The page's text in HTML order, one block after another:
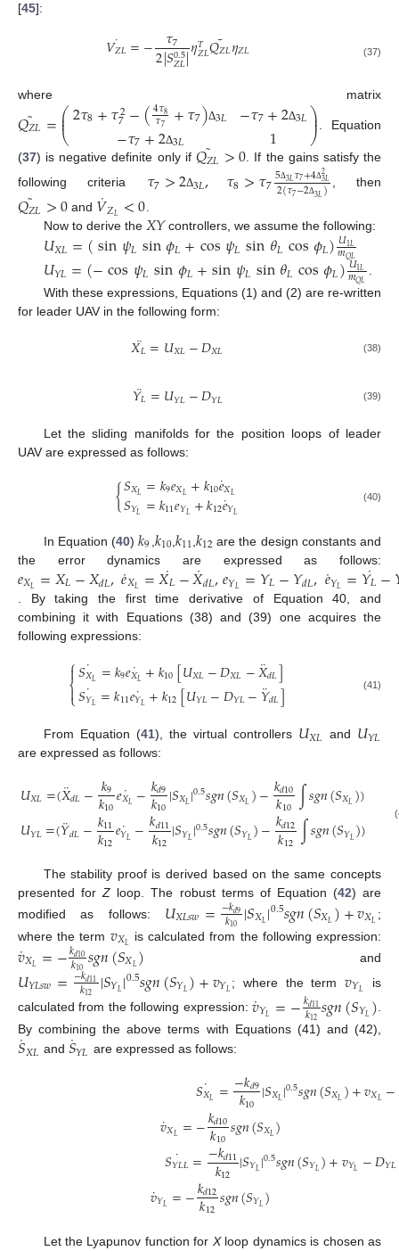
[45]:
𝑉𝑍𝐿
˙ =− 𝜏7
2|𝑆0.5
𝑍𝐿|𝜂𝑇
𝑍𝐿𝑄𝑍𝐿
˜𝜂𝑍𝐿 (37)
where matrix
𝑄𝑍𝐿
˜ =⎛
⎝
⎜
⎜2𝜏8+𝜏2
7−(4𝜏8
𝜏7 +𝜏7)Δ3𝐿
−𝜏7+2Δ3𝐿 −𝜏7+2Δ3𝐿
1 ⎞
⎠
⎟
⎟ . Equation
(37) is negative definite only if 𝑄𝑍𝐿
˜ >0. If the gains satisfy the
following criteria 𝜏7>2Δ3𝐿, 𝜏8>𝜏75Δ3𝐿𝜏7+4Δ23𝐿
2(𝜏7−2Δ3𝐿) , then
𝑄𝑍𝐿
˜ >0 and 𝑉
˙𝑍𝐿 <0
Now to derive the 𝑋𝑌controllers, we assume the following:
𝑈𝑋𝐿=(sin𝜓𝐿sin𝜙𝐿+cos𝜓𝐿sin𝜃𝐿cos𝜙𝐿)𝑈1𝐿
𝑚𝑄𝐿
𝑈𝑌𝐿=(−cos𝜓𝐿sin𝜙𝐿+sin𝜓𝐿sin𝜃𝐿cos𝜙𝐿)𝑈1𝐿
𝑚𝑄𝐿 .
With these expressions, Equations (1) and (2) are re-written
for leader UAV in the following form:
𝑋𝐿
¨=𝑈𝑋𝐿−𝐷𝑋𝐿 (38)
𝑌𝐿
¨=𝑈𝑌𝐿−𝐷𝑌𝐿 (39)
Let the sliding manifolds for the position loops of leader
UAV are expressed as follows:
{𝑆𝑋𝐿 =𝑘9𝑒𝑋𝐿+𝑘10𝑒
˙𝑋𝐿
𝑆𝑌𝐿 =𝑘11𝑒𝑌𝐿 +𝑘12𝑒
˙𝑌𝐿
(40)
In Equation (40)𝑘9𝑘10, 𝑘11𝑘12 are the design constants and
the error dynamics are expressed as follows:
𝑒𝑋𝐿 =𝑋𝐿−𝑋𝑑𝐿,𝑒
˙𝑋𝐿 =𝑋𝐿
˙−𝑋
˙𝑑𝐿,𝑒𝑌𝐿 =𝑌𝐿−𝑌𝑑𝐿,𝑒
˙𝑌𝐿 =𝑌𝐿
˙−
. By taking the first time derivative of Equation 40, and
combining it with Equations (38) and (39) one acquires the
following expressions:
⎧
⎩
⎨
𝑆𝑋𝐿
˙ =𝑘9𝑒𝑋𝐿
˙+𝑘10[𝑈𝑋𝐿−𝐷𝑋𝐿−𝑋
¨𝑑𝐿]
𝑆𝑌𝐿
˙ =𝑘11𝑒𝑌𝐿
˙+𝑘12[𝑈𝑌𝐿−𝐷𝑌𝐿−𝑌
¨𝑑𝐿] (41)
From Equation (41), the virtual controllers 𝑈𝑋𝐿 and 𝑈𝑌𝐿
are expressed as follows:
𝑈𝑋𝐿=(𝑋
¨𝑑𝐿−𝑘9
𝑘10𝑒𝑋𝐿
˙−𝑘𝑑9
𝑘10|𝑆𝑋𝐿|0.5𝑠𝑔𝑛(𝑆𝑋𝐿)−𝑘𝑑10
𝑘10 ∫𝑠𝑔𝑛(𝑆𝑋𝐿))
𝑈𝑌𝐿=(𝑌
¨𝑑𝐿−𝑘11
𝑘12𝑒𝑌𝐿
˙−𝑘𝑑11
𝑘12|𝑆𝑌𝐿|0.5𝑠𝑔𝑛(𝑆𝑌𝐿)−𝑘𝑑12
𝑘12 ∫𝑠𝑔𝑛(𝑆𝑌𝐿))
The stability proof is derived based on the same concepts
presented forZ loop. The robust terms of Equation (42) are
modified as follows: 𝑈𝑋𝐿𝑠𝑤=−𝑘𝑑9
𝑘10 |𝑆𝑋𝐿|0.5𝑠𝑔𝑛(𝑆𝑋𝐿)+𝑣𝑋𝐿 ;
where the term 𝑣𝑋𝐿 is calculated from the following expression:
𝑣
˙𝑋𝐿 =−𝑘𝑑10
𝑘10𝑠𝑔𝑛(𝑆𝑋𝐿) and
𝑈𝑌𝐿𝑠𝑤=−𝑘𝑑11
𝑘12 |𝑆𝑌𝐿|0.5𝑠𝑔𝑛(𝑆𝑌𝐿)+𝑣𝑌𝐿 ; where the term𝑣𝑌𝐿
is
calculated from the following expression:𝑣
˙𝑌𝐿 =−𝑘𝑑11
𝑘12𝑠𝑔𝑛(𝑆𝑌𝐿).
By combining the above terms with Equations (41) and (42),
𝑆
˙𝑋𝐿 and 𝑆
˙𝑌𝐿 are expressed as follows:
𝑆𝑋𝐿
˙ =−𝑘𝑑9
𝑘10 |𝑆𝑋𝐿|0.5𝑠𝑔𝑛(𝑆𝑋𝐿)+𝑣𝑋𝐿 −
𝑣
˙𝑋𝐿 =−𝑘𝑑10
𝑘10𝑠𝑔𝑛(𝑆𝑋𝐿)
𝑆𝑌𝐿𝐿
˙ =−𝑘𝑑11
𝑘12 |𝑆𝑌𝐿|0.5𝑠𝑔𝑛(𝑆𝑌𝐿)+𝑣𝑌𝐿 −𝐷𝑌𝐿
𝑣
˙𝑌𝐿 =−𝑘𝑑12
𝑘12𝑠𝑔𝑛(𝑆𝑌𝐿)
Let the Lyapunov function for Xloop dynamics is chosen as